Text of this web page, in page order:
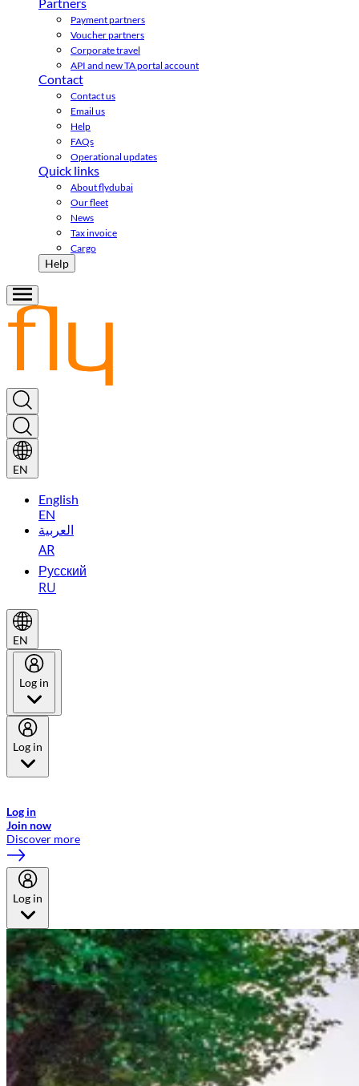
Payment partners
Voucher partners
Corporate travel
API and new TA portal account
Contact
Contact us
Email us
Help
FAQs
Operational updates
Quick links
About flydubai
Our fleet
News
Tax invoice
Cargo
Help
EN
English
EN
العربية
AR
Русский
RU
EN
Log in
Log in
Log in
Join now
Discover more
Log in